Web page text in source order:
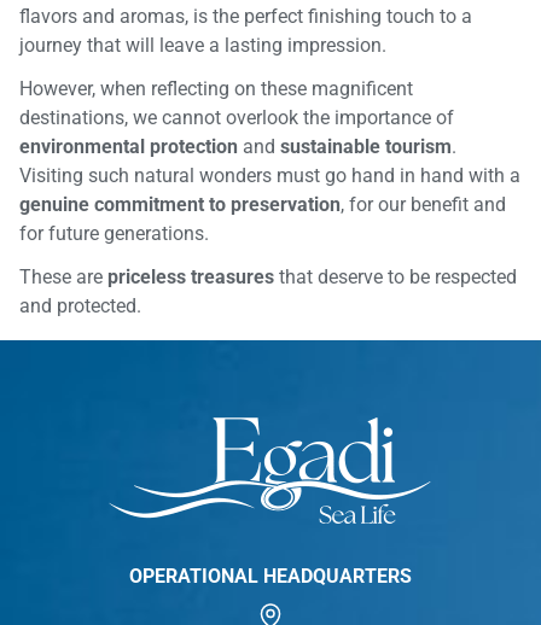
flavors and aromas, is the perfect finishing touch to a
journey that will leave a lasting impression.
However, when reflecting on these magnificent
destinations, we cannot overlook the importance of
environmental protection and sustainable tourism.
Visiting such natural wonders must go hand in hand with a
genuine commitment to preservation, for our benefit and
for future generations.
These are priceless treasures that deserve to be respected
and protected.
OPERATIONAL HEADQUARTERS